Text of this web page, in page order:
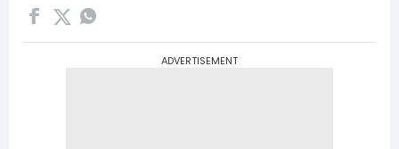
ADVERTISEMENT